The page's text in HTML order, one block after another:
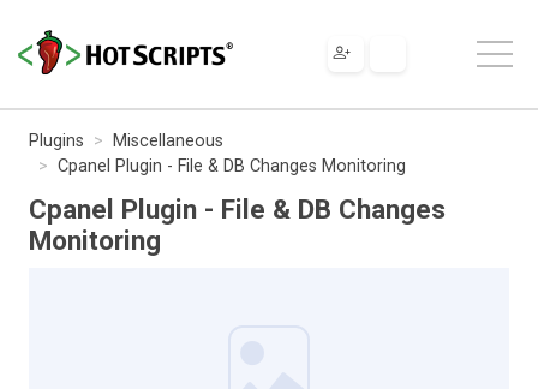
Plugins
Miscellaneous
Cpanel Plugin - File & DB Changes Monitoring
Cpanel Plugin - File & DB Changes
Monitoring